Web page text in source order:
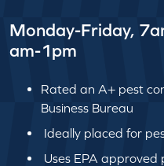
Monday-Friday,
am-1pm
Rated an A+ pest
Business Bureau
Ideally placed for
Uses EPA